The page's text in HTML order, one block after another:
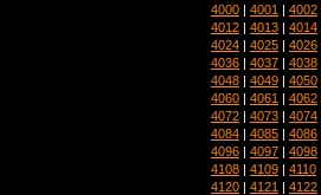
4000 | 4001 | 4002
4012 | 4013 | 4014
4024 | 4025 | 4026
4036 | 4037 | 4038
4048 | 4049 | 4050
4060 | 4061 | 4062
4072 | 4073 | 4074
4084 | 4085 | 4086
4096 | 4097 | 4098
4108 | 4109 | 4110
4120 | 4121 | 4122